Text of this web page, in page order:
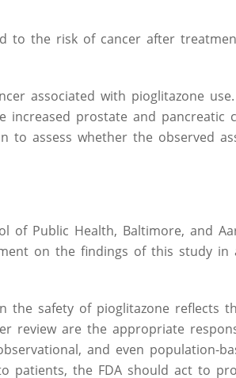
to the risk of cancer after
associated with pioglitazone
increased prostate and pancreatic
assess whether the observed
of Public Health, Baltimore, and
on the findings of this study in
safety of pioglitazone reflects
review are the appropriate
and even population-
patients, the FDA should act to